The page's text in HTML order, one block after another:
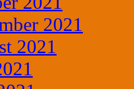
2021
2021